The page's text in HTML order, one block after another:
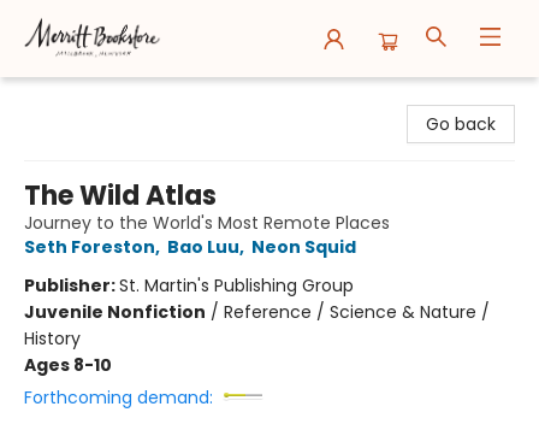
Go back
The Wild Atlas
Journey to the World's Most Remote Places
Seth Foreston, Bao Luu, Neon Squid
Publisher:St. Martin's Publishing Group
Juvenile Nonfiction / Reference / Science & Nature /
History
Ages 8-10
Forthcoming demand: